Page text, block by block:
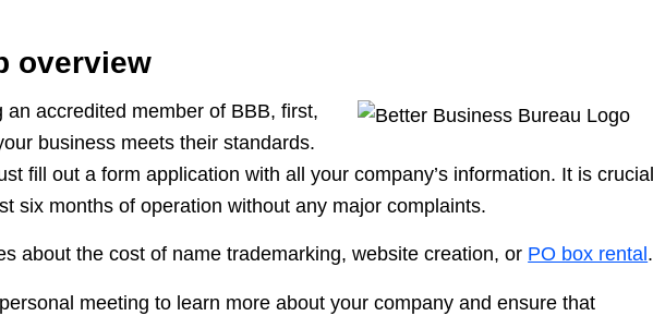
overview
accredited member of BBB, first,
business meets their standards.
fill out a form application with all your company’s information. It is
six months of operation without any major complaints.
about the cost of name trademarking, website creation, or PO box rental .
meeting to learn more about your company and ensure that